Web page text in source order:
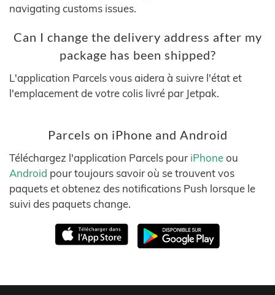
navigating customs issues.
Can I change the delivery address after my
package has been shipped?
L'application Parcels vous aidera à suivre l'état et
l'emplacement de votre colis livré par Jetpak.
Parcels on iPhone and Android
Téléchargez l'application Parcels pour iPhoneou
Android pour toujours savoir où se trouvent vos
paquets et obtenez des notifications Push lorsque le
suivi des paquets change.